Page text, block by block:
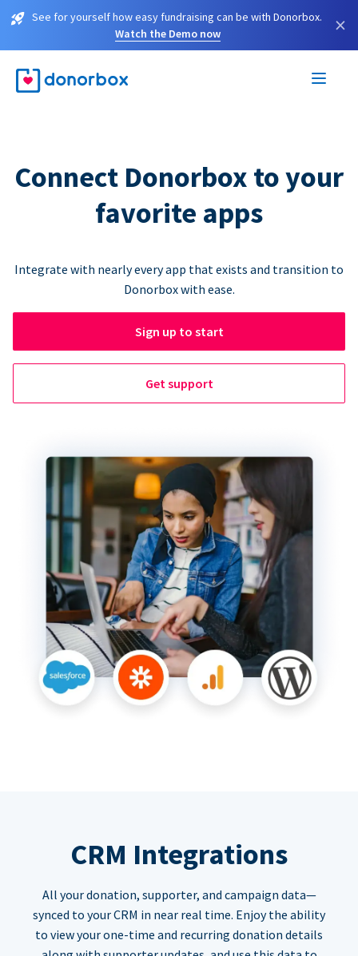
See for yourself how easy fundraising can be with Donorbox.
Watch the Demo now
×
Connect Donorbox to your
favorite apps
Integrate with nearly every app that exists and transition to
Donorbox with ease.
Sign up to start
Get support
CRM Integrations
All your donation, supporter, and campaign data—
synced to your CRM in near real time. Enjoy the ability
to view your one-time and recurring donation details